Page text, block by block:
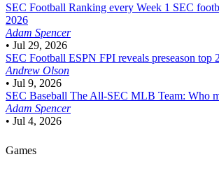
SEC Football Ranking every Week 1 SEC
2026
Adam Spencer
• Jul 29, 2026
SEC Football ESPN FPI reveals preseason top
Andrew Olson
• Jul 9, 2026
SEC Baseball The All-SEC MLB Team: Who
Adam Spencer
• Jul 4, 2026
Games